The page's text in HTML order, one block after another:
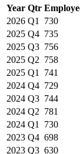
Year Qtr
2026 Q1 730
2025 Q4 735
2025 Q3 756
2025 Q2 758
2025 Q1 741
2024 Q4 729
2024 Q3 744
2024 Q2 781
2024 Q1 730
2023 Q4 698
2023 Q3 630